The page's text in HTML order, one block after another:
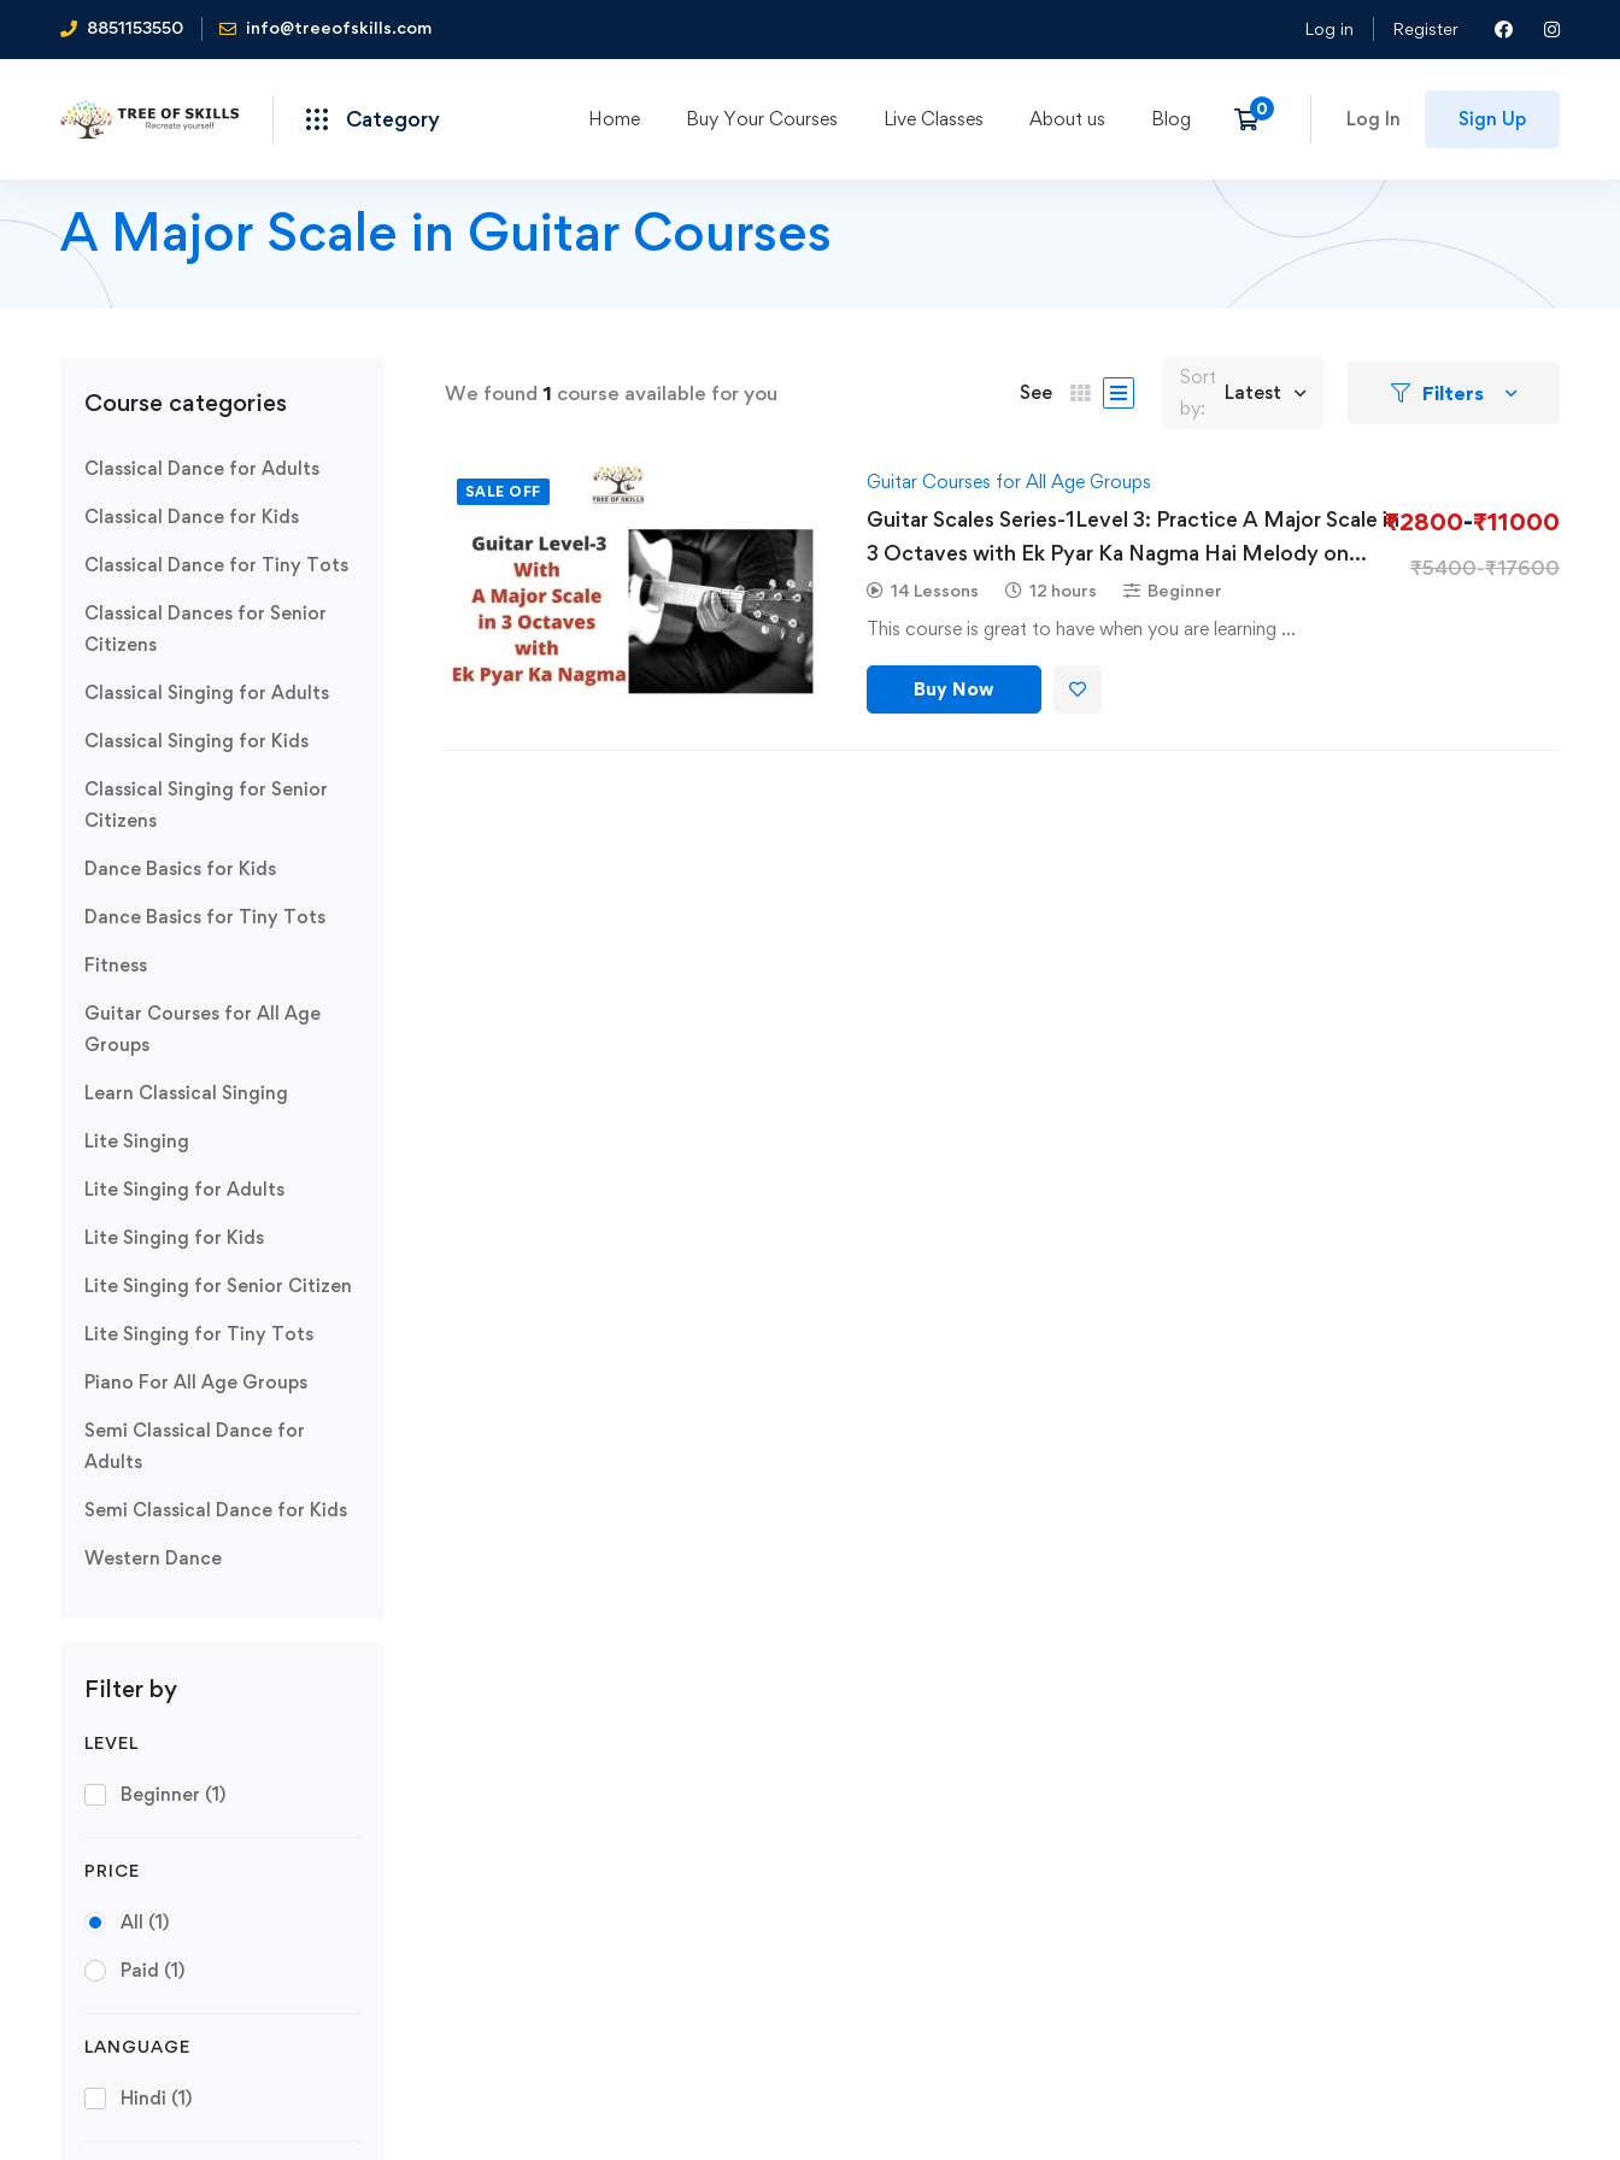
8851153550 info@treeofskills.com Log in Register
Category Home Buy Your Courses Live Classes About us Blog Log In Sign Up
A Major Scale in Guitar Courses
Course categories
Classical Dance for Adults
Classical Dance for Kids
Classical Dance for Tiny Tots
Classical Dances for Senior
Citizens
Classical Singing for Adults
Classical Singing for Kids
Classical Singing for Senior
Citizens
Dance Basics for Kids
Dance Basics for Tiny Tots
Fitness
Guitar Courses for All Age
Groups
Learn Classical Singing
Lite Singing
Lite Singing for Adults
Lite Singing for Kids
Lite Singing for Senior Citizen
Lite Singing for Tiny Tots
Piano For All Age Groups
Semi Classical Dance for
Adults
Semi Classical Dance for Kids
Western Dance
Filter by
LEVEL
Beginner (1)
PRICE
All (1)
Paid (1)
LANGUAGE
Hindi (1)
We found 1 course available for you See
Sort
by:
Latest Filters
SALE OFF Guitar Courses for All Age Groups
Guitar Scales Series-1Level 3: Practice A Major Scale in
3 Octaves with Ek Pyar Ka Nagma Hai Melody on
Guitar
14 Lessons 12 hours Beginner
This course is great to have when you are learning …
₹2800-₹11000
₹5400-₹17600
Buy Now